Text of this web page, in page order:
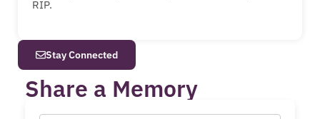
RIP.
Stay Connected
Share a Memory